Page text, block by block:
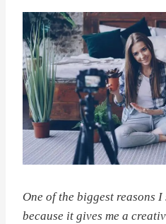
One of the biggest reasons
because it gives me a